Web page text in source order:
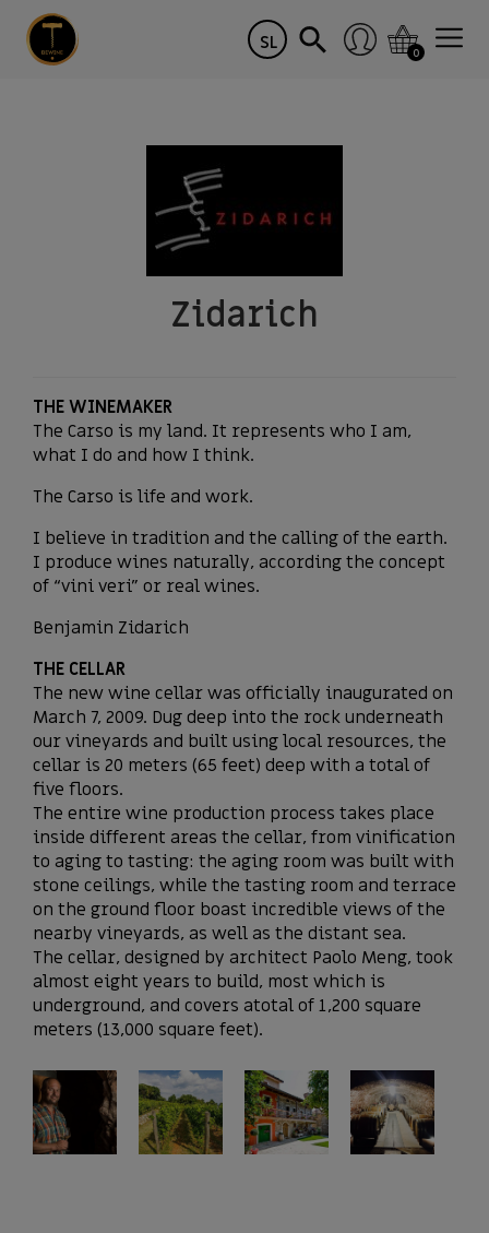
SL 0
Zidarich
THE WINEMAKER
The Carso is my land. It represents who I am,
what I do and how I think.
The Carso is life and work.
I believe in tradition and the calling of the earth.
I produce wines naturally, according the concept
of “vini veri” or real wines.
Benjamin Zidarich
THE CELLAR
The new wine cellar was officially inaugurated on
March 7, 2009. Dug deep into the rock underneath
our vineyards and built using local resources, the
cellar is 20 meters (65 feet) deep with a total of
five floors.
The entire wine production process takes place
inside different areas the cellar, from vinification
to aging to tasting: the aging room was built with
stone ceilings, while the tasting room and terrace
on the ground floor boast incredible views of the
nearby vineyards, as well as the distant sea.
The cellar, designed by architect Paolo Meng, took
almost eight years to build, most which is
underground, and covers atotal of 1,200 square
meters (13,000 square feet).